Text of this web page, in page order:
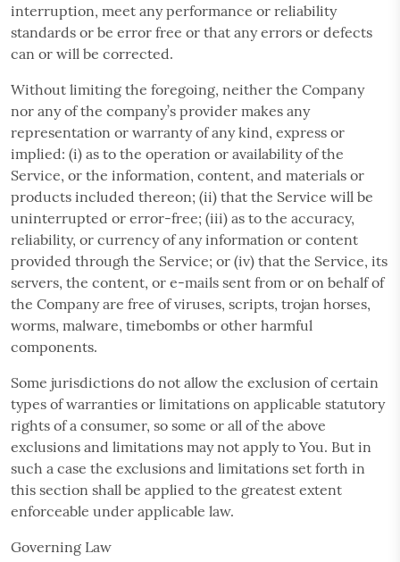
interruption, meet any performance or reliability
standards or be error free or that any errors or defects
can or will be corrected.
Without limiting the foregoing, neither the Company
nor any of the company’s provider makes any
representation or warranty of any kind, express or
implied: (i) as to the operation or availability of the
Service, or the information, content, and materials or
products included thereon; (ii) that the Service will be
uninterrupted or error-free; (iii) as to the accuracy,
reliability, or currency of any information or content
provided through the Service; or (iv) that the Service, its
servers, the content, or e-mails sent from or on behalf of
the Company are free of viruses, scripts, trojan horses,
worms, malware, timebombs or other harmful
components.
Some jurisdictions do not allow the exclusion of certain
types of warranties or limitations on applicable statutory
rights of a consumer, so some or all of the above
exclusions and limitations may not apply to You. But in
such a case the exclusions and limitations set forth in
this section shall be applied to the greatest extent
enforceable under applicable law.
Governing Law